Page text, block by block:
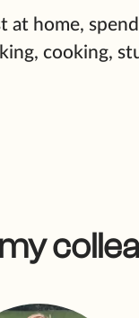
at home,
cooking,